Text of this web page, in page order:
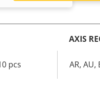
AXIS
pcs AR, AU,